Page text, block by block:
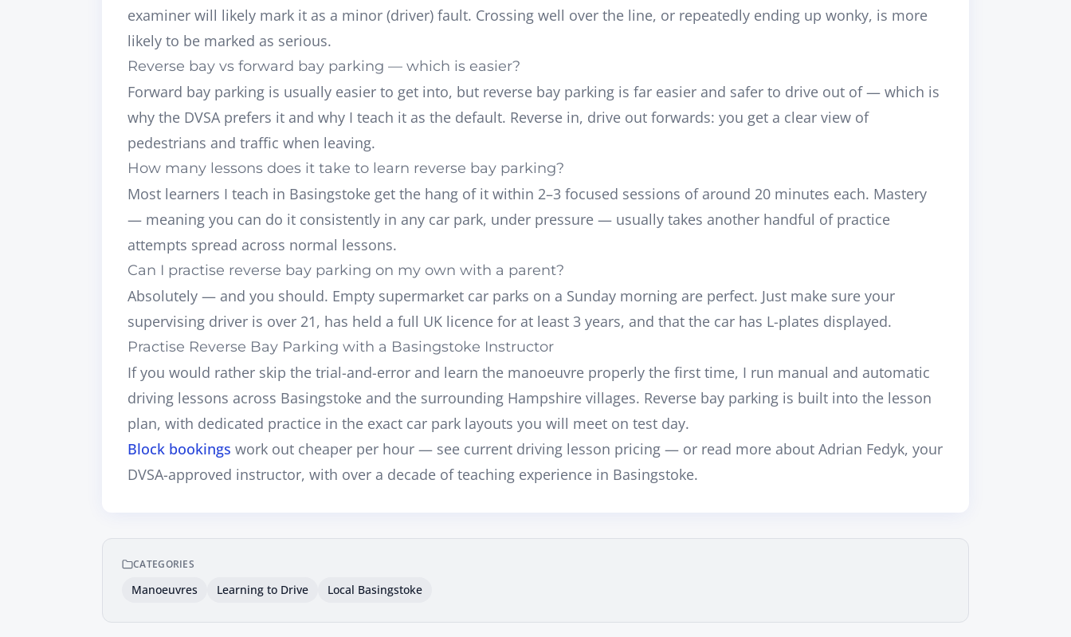
examiner will likely mark it as a minor (driver) fault. Crossing well over the line, or repeatedly ending up wonky, is more
likely to be marked as serious.
Reverse bay vs forward bay parking — which is easier?
Forward bay parking is usually easier to get into, but reverse bay parking is far easier and safer to drive out of— which is
why the DVSA prefers it and why I teach it as the default. Reverse in, drive out forwards: you get a clear view of
pedestrians and traffic when leaving.
How many lessons does it take to learn reverse bay parking?
Most learners I teach in Basingstoke get the hang of it within 2–3 focused sessions of around 20 minutes each. Mastery
— meaning you can do it consistently in any car park, under pressure — usually takes another handful of practice
attempts spread across normal lessons.
Can I practise reverse bay parking on my own with a parent?
Absolutely — and you should. Empty supermarket car parks on a Sunday morning are perfect. Just make sure your
supervising driver is over 21, has held a full UK licence for at least 3 years, and that the car has L-plates displayed.
Practise Reverse Bay Parking with a Basingstoke Instructor
If you would rather skip the trial-and-error and learn the manoeuvre properly the first time, I run manual and automatic
driving lessons across Basingstoke and the surrounding Hampshire villages. Reverse bay parking is built into the lesson
plan, with dedicated practice in the exact car park layouts you will meet on test day.
Block bookings work out cheaper per hour — see current driving lesson pricing — or read more about Adrian Fedyk, your
DVSA-approved instructor, with over a decade of teaching experience in Basingstoke.
CATEGORIES
Manoeuvres Learning to Drive Local Basingstoke